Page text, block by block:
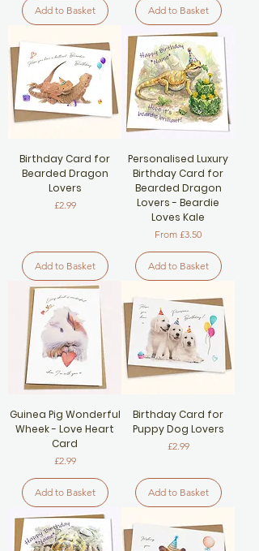
Add to Basket Add to Basket
Birthday Card for
Bearded Dragon
Lovers
Price
£2.99
Add to Basket
Personalised Luxury
Birthday Card for
Bearded Dragon
Lovers - Beardie
Loves Kale
From £3.50
Sale Price
Add to Basket
Guinea Pig Wonderful
Wheek - Love Heart
Card
Price
£2.99
Add to Basket
Birthday Card for
Puppy Dog Lovers
Price
£2.99
Add to Basket